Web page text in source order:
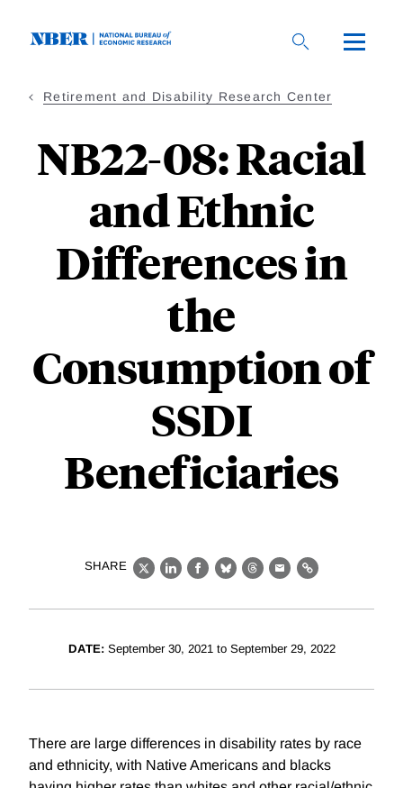
Retirement and Disability Research Center
NB22-08: Racial
and Ethnic
Differences in
the
Consumption of
SSDI
Beneficiaries
SHARE
X LinkedIn
Facebook
BlueskyThreads
EmailLink
DATE:September 30, 2021 to September 29, 2022
There are large differences in disability rates by race
and ethnicity, with Native Americans and blacks